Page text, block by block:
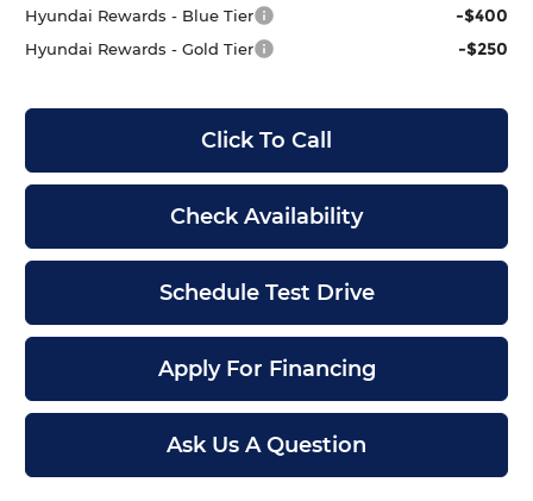
Hyundai Rewards - Blue Tier -$400
Hyundai Rewards - Gold Tier -$250
Click To Call
Check Availability
Schedule Test Drive
Apply For Financing
Ask Us A Question